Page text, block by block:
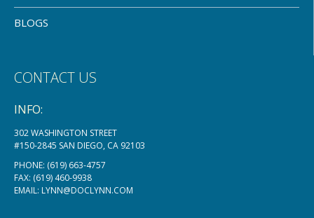
BLOGS
CONTACT US
INFO:
302 WASHINGTON STREET
#150-2845 SAN DIEGO, CA 92103
PHONE: (619) 663-4757
FAX: (619) 460-9938
EMAIL: LYNN@DOCLYNN.COM